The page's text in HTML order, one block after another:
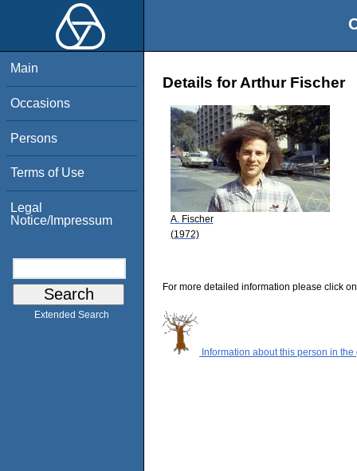
Main
Occasions
Persons
Terms of Use
Legal
Notice/Impressum
Extended Search
Details for Arthur Fischer
A. Fischer
(1972)
For more detailed information please click
Information about this person in